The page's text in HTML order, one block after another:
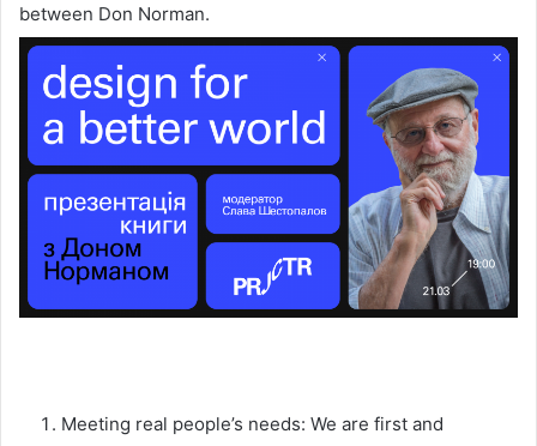
between Don Norman.
Meeting real people’s needs: We are first and